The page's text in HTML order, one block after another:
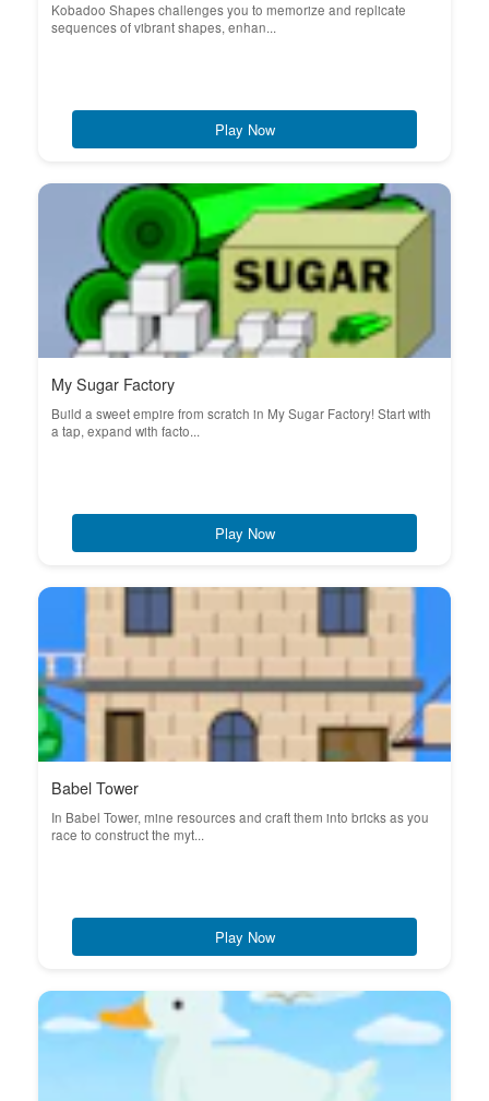
Kobadoo Shapes challenges you to memorize and replicate
sequences of vibrant shapes, enhan...
Play Now
My Sugar Factory
Build a sweet empire from scratch in My Sugar Factory! Start with
a tap, expand with facto...
Play Now
Babel Tower
In Babel Tower, mine resources and craft them into bricks as you
race to construct the myt...
Play Now